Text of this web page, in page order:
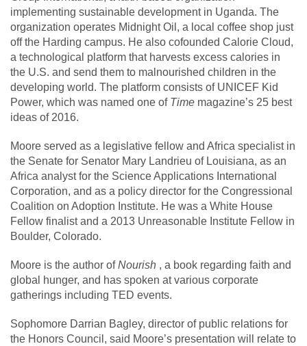
implementing sustainable development in Uganda. The
organization operates Midnight Oil, a local coffee shop just
off the Harding campus. He also cofounded Calorie Cloud,
a technological platform that harvests excess calories in
the U.S. and send them to malnourished children in the
developing world. The platform consists of UNICEF Kid
Power, which was named one of Time magazine’s 25 best
ideas of 2016.
Moore served as a legislative fellow and Africa specialist in
the Senate for Senator Mary Landrieu of Louisiana, as an
Africa analyst for the Science Applications International
Corporation, and as a policy director for the Congressional
Coalition on Adoption Institute. He was a White House
Fellow finalist and a 2013 Unreasonable Institute Fellow in
Boulder, Colorado.
Moore is the author ofNourish , a book regarding faith and
global hunger, and has spoken at various corporate
gatherings including TED events.
Sophomore Darrian Bagley, director of public relations for
the Honors Council, said Moore’s presentation will relate to